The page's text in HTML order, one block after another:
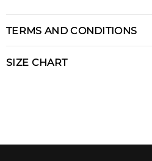
TERMS AND CONDITIONS
SIZE CHART